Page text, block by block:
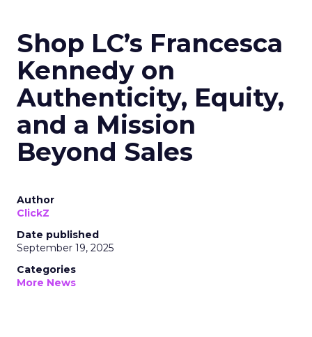
Shop LC’s Francesca
Kennedy on
Authenticity, Equity,
and a Mission
Beyond Sales
Author
ClickZ
Date published
September 19, 2025
Categories
More News